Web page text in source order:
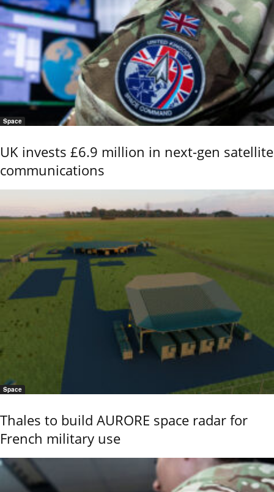
Space
UK invests £6.9 million in next-gen satellite
communications
Space
Thales to build AURORE space radar for
French military use